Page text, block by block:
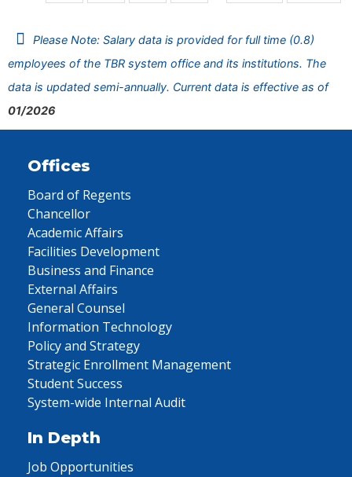
Please Note: Salary data is provided for full time (0.8)
employees of the TBR system office and its institutions. The
data is updated semi-annually. Current data is effective as of
01/2026
Offices
Board of Regents
Chancellor
Academic Affairs
Facilities Development
Business and Finance
External Affairs
General Counsel
Information Technology
Policy and Strategy
Strategic Enrollment Management
Student Success
System-wide Internal Audit
In Depth
Job Opportunities